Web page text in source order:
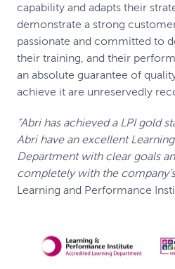
capability and adapts their
demonstrate a strong
passionate and committed to
their training, and their
an absolute guarantee of
achieve it are unreservedly
“Abri has achieved a LPI gold
Abri have an excellent
Department with clear goals
completely with the
Learning and Performance